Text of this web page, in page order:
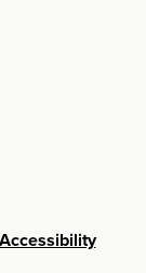
Accessibility